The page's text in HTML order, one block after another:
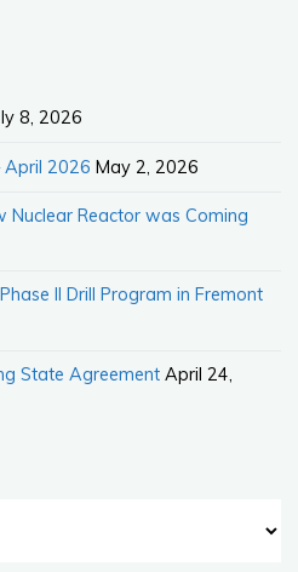
8, 2026
April 2026 May 2, 2026
Nuclear Reactor was Coming
II Drill Program in Fremont
State Agreement April 24,